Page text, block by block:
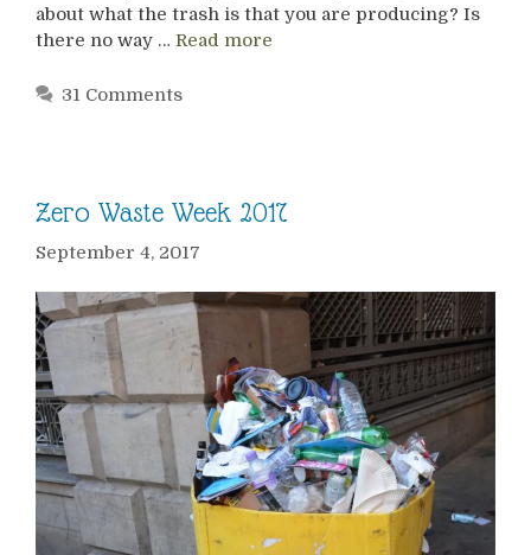
about what the trash is that you are producing? Is
there no way … Read more
31 Comments
Zero Waste Week 2017
September 4, 2017